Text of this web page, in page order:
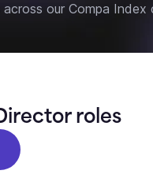
our Compa
roles